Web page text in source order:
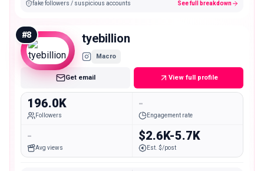
fake followers / suspicious accounts See full breakdown
#8 tyebillion
Macro
Get email View full profile
196.0K
Followers
-
Engagement rate
-
Avg views
$2.6K-5.7K
Est. $/post